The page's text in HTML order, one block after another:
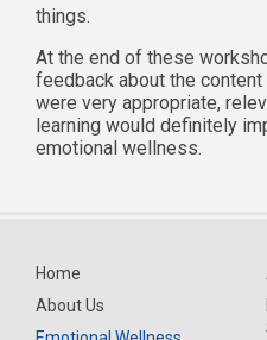
things.
At the end of these
feedback about the
were very appropriate,
learning would definitely
emotional wellness.
Home
About Us